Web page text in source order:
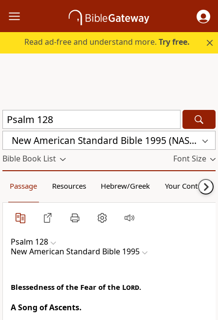
Read ad-free and understand more.Try free.
New American Standard Bible 1995 (NASB1995)
Bible Book List Font Size
Passage Resources Hebrew/Greek Your Content
Psalm 128
New American Standard Bible 1995
Blessedness of the Fear of the Lord.
A Song of Ascents.